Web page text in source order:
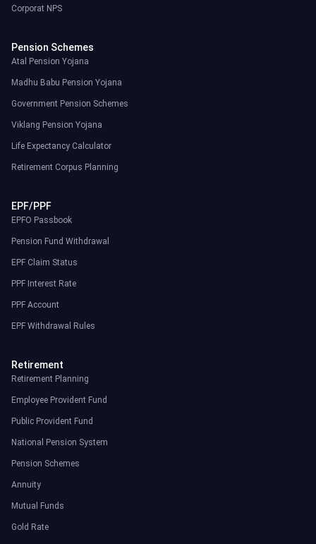
Corporat NPS
Pension Schemes
Atal Pension Yojana
Madhu Babu Pension Yojana
Government Pension Schemes
Viklang Pension Yojana
Life Expectancy Calculator
Retirement Corpus Planning
EPF/PPF
EPFO Passbook
Pension Fund Withdrawal
EPF Claim Status
PPF Interest Rate
PPF Account
EPF Withdrawal Rules
Retirement
Retirement Planning
Employee Provident Fund
Public Provident Fund
National Pension System
Pension Schemes
Annuity
Mutual Funds
Gold Rate